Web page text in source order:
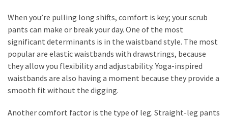
When you’re pulling long shifts, comfort is key; your scrub
pants can make or break your day. One of the most
significant determinants is in the waistband style. The most
popular are elastic waistbands with drawstrings, because
they allow you flexibility and adjustability. Yoga-inspired
waistbands are also having a moment because they provide a
smooth fit without the digging.
Another comfort factor is the type of leg. Straight-leg pants